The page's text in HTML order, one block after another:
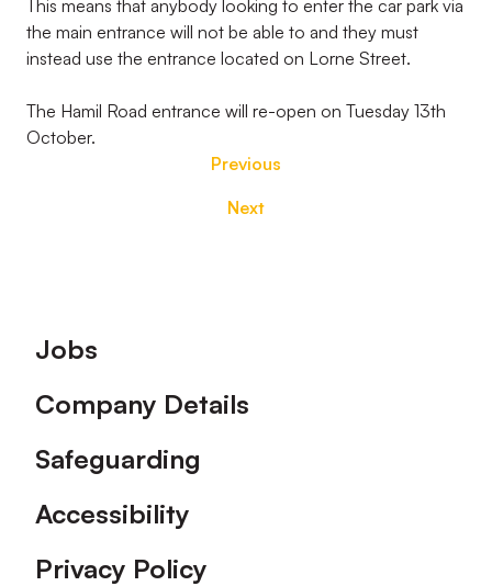
This means that anybody looking to enter the car park via
the main entrance will not be able to and they must
instead use the entrance located on Lorne Street.
The Hamil Road entrance will re-open on Tuesday 13th
October.
Previous
Next
Footer
Jobs
Company Details
Safeguarding
Accessibility
Privacy Policy